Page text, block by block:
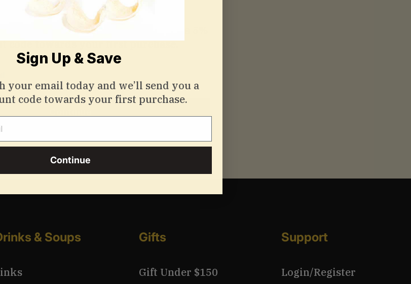
Subscribe to Save 5%
email today and we’ll send you a
code towards your first purchase.
& Soups Gifts
Gift Under $150
Support
Login/Register
Sign Up & Save
your email today and we’ll send you a
code towards your first purchase.
Continue